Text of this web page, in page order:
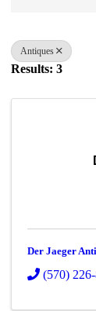
Antiques
Results: 3
Der Jaeger
(570)